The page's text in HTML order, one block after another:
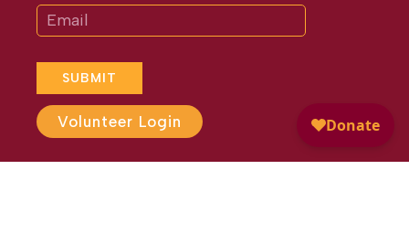
SUBMIT
Volunteer Login